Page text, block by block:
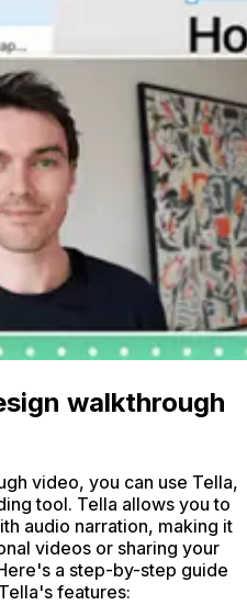
walkthrough
video, you can use Tella,
tool. Tella allows you to
audio narration, making it
videos or sharing your
a step-by-step guide
features: